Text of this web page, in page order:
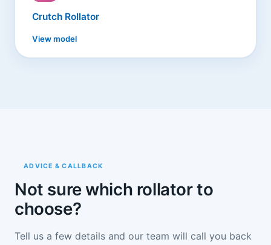
Crutch Rollator
View model
ADVICE & CALLBACK
Not sure which rollator to
choose?
Tell us a few details and our team will call you back